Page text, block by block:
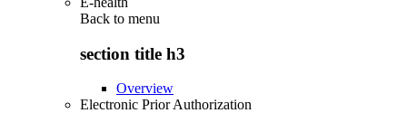
Back to menu
section title h3
Overview
Electronic Prior Authorization